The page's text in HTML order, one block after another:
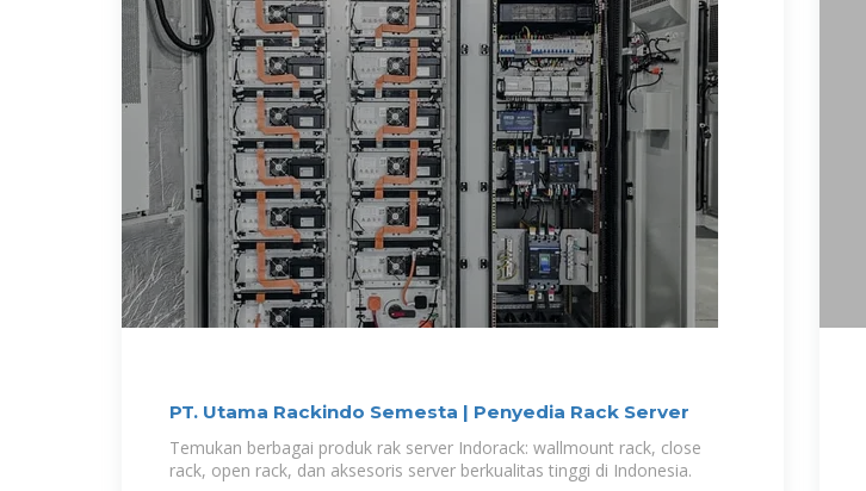
PT. Utama Rackindo Semesta | Penyedia Rack Server
Temukan berbagai produk rak server Indorack: wallmount rack, close
rack, open rack, dan aksesoris server berkualitas tinggi di Indonesia.